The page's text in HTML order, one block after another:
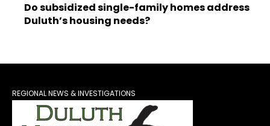
Do subsidized single-family homes address
Duluth’s housing needs?
REGIONAL NEWS & INVESTIGATIONS